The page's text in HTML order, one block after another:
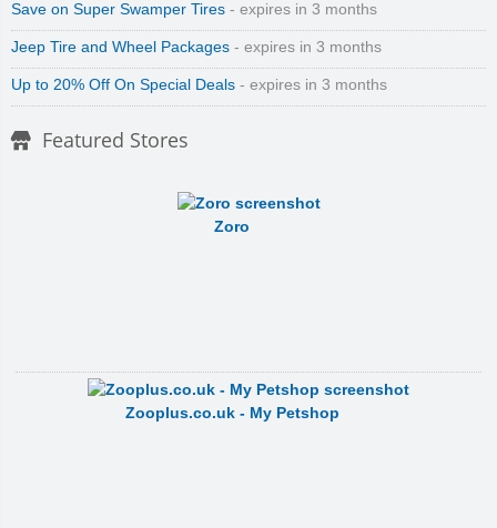
Save on Super Swamper Tires - expires in 3 months
Jeep Tire and Wheel Packages - expires in 3 months
Up to 20% Off On Special Deals - expires in 3 months
Featured Stores
Zoro
Zooplus.co.uk - My Petshop